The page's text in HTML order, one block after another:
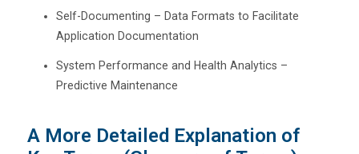
Self-Documenting – Data Formats to Facilitate
Application Documentation
System Performance and Health Analytics –
Predictive Maintenance
A More Detailed Explanation of